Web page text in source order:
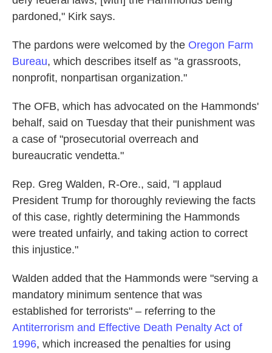
pardoned," Kirk says.
The pardons were welcomed by the Oregon Farm
Bureau, which describes itself as "a grassroots,
nonprofit, nonpartisan organization."
The OFB, which has advocated on the Hammonds'
behalf, said on Tuesday that their punishment was
a case of "prosecutorial overreach and
bureaucratic vendetta."
Rep. Greg Walden, R-Ore., said, "I applaud
President Trump for thoroughly reviewing the facts
of this case, rightly determining the Hammonds
were treated unfairly, and taking action to correct
this injustice."
Walden added that the Hammonds were "serving a
mandatory minimum sentence that was
established for terrorists" – referring to the
Antiterrorism and Effective Death Penalty Act of
1996, which increased the penalties for using